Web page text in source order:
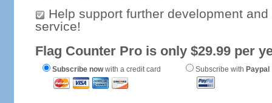
Help support further development
service!
Flag Counter Pro is only $29.99 per
Subscribe nowwith a credit card Subscribe with Paypal